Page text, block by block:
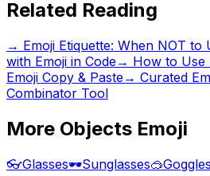
Related Reading
→ Emoji Etiquette: When NOT to
with Emoji in Code→ How to Use
Emoji Copy & Paste→ Curated
Combinator Tool
More Objects Emoji
👓Glasses🕶️Sunglasses🥽Goggles